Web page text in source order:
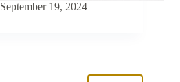
September 19, 2024